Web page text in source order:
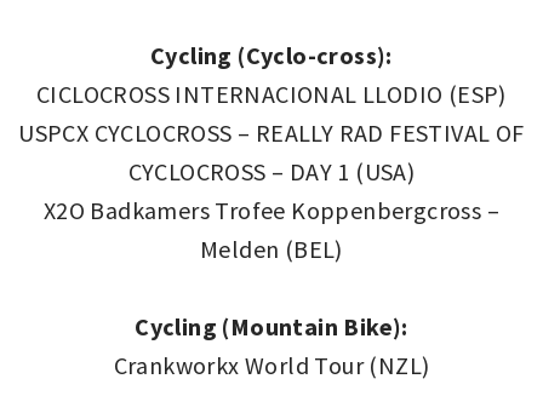
Cycling (Cyclo-cross):
CICLOCROSS INTERNACIONAL LLODIO (ESP)
USPCX CYCLOCROSS – REALLY RAD FESTIVAL OF
CYCLOCROSS – DAY 1 (USA)
X2O Badkamers Trofee Koppenbergcross –
Melden (BEL)
Cycling (Mountain Bike):
Crankworkx World Tour (NZL)